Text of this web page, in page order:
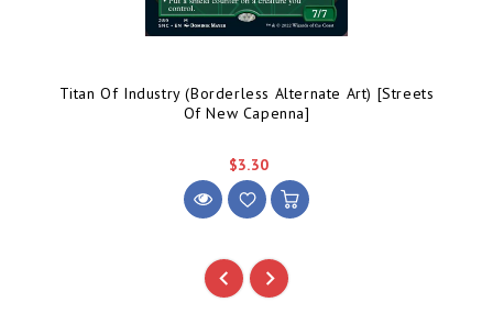
Titan Of Industry (Borderless Alternate Art) [Streets
Of New Capenna]
$3.30